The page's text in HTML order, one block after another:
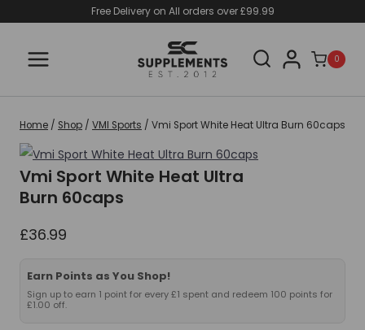
content
Free Delivery on All orders over £99.99
0
Home / Shop / VMI Sports / Vmi Sport White Heat Ultra Burn 60caps
Vmi Sport White Heat Ultra
Burn 60caps
£36.99
Earn Points as You Shop!
Sign up to earn 1 point for every £1 spent and redeem 100 points for
£1.00 off.